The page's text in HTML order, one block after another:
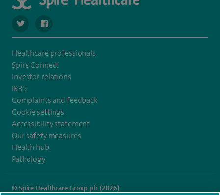
navigate to https://twitter.com/SpireCheshire
navigate to https://www.facebook.com/
Healthcare professionals
Spire Connect
Investor relations
IR35
Complaints and feedback
Cookie settings
Accessibility statement
Our safety measures
Health hub
Pathology
© Spire Healthcare Group plc (2026)